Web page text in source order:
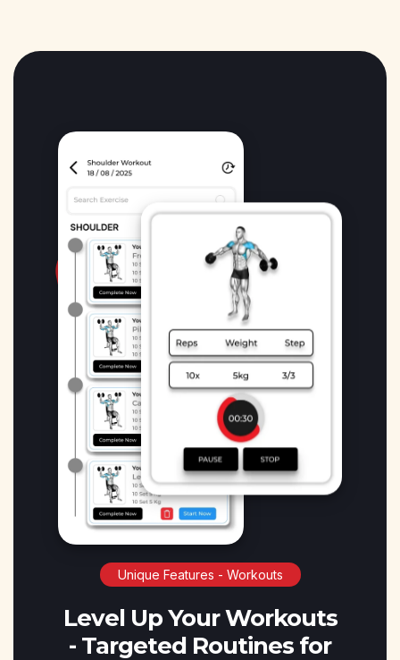
Unique Features - Workouts
Level Up Your Workouts
- Targeted Routines for